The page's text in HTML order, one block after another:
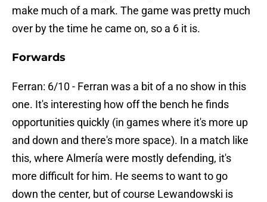
make much of a mark. The game was pretty much
over by the time he came on, so a 6 it is.
Forwards
Ferran: 6/10 - Ferran was a bit of a no show in this
one. It's interesting how off the bench he finds
opportunities quickly (in games where it's more up
and down and there's more space). In a match like
this, where Almería were mostly defending, it's
more difficult for him. He seems to want to go
down the center, but of course Lewandowski is